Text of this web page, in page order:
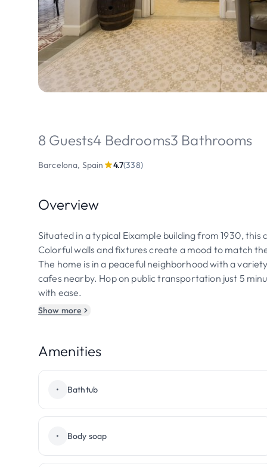
8 Guests4 Bedrooms3 Bathrooms
Barcelona, Spain 4.7(338)
Overview
Situated in a typical Eixample building from 1930,
Colorful walls and fixtures create a mood to match
The home is in a peaceful neighborhood with a
cafes nearby. Hop on public transportation just 5
with ease.
Show more
Amenities
• Bathtub
• Body soap